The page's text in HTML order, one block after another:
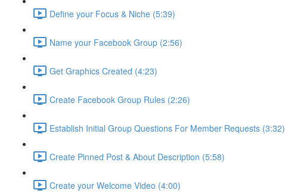
Define your Focus & Niche (5:39)
Name your Facebook Group (2:56)
Get Graphics Created (4:23)
Create Facebook Group Rules (2:26)
Establish Initial Group Questions For Member Requests (3:32)
Create Pinned Post & About Description (5:58)
Create your Welcome Video (4:00)